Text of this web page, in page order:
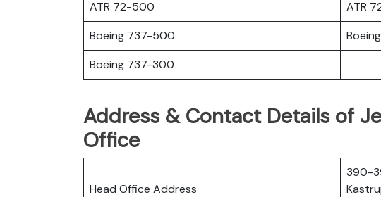
ATR 72-500
ATR
Boeing 737-500
Boeing 737-300
Address & Contact Details of
Office
Head Office Address
390-